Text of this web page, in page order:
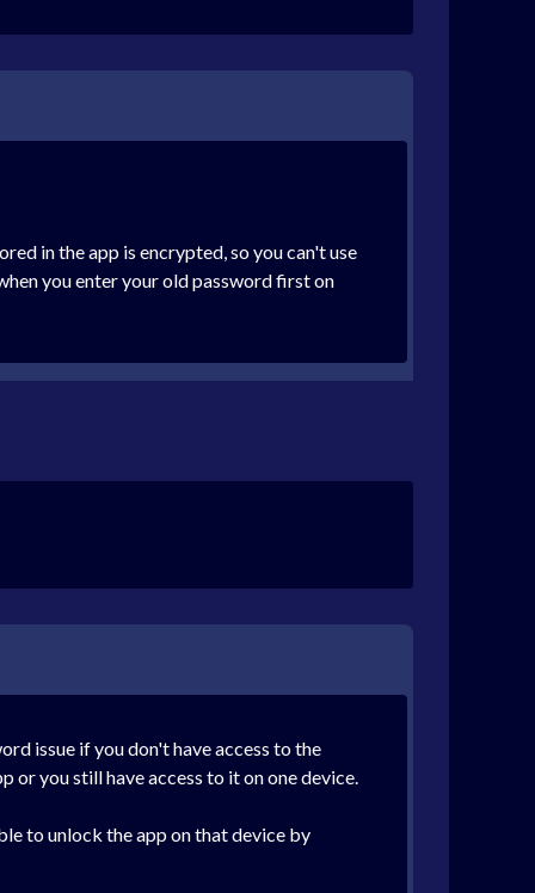
in the app is encrypted, so you can't use
you enter your old password first on
issue if you don't have access to the
or you still have access to it on one device.
to unlock the app on that device by